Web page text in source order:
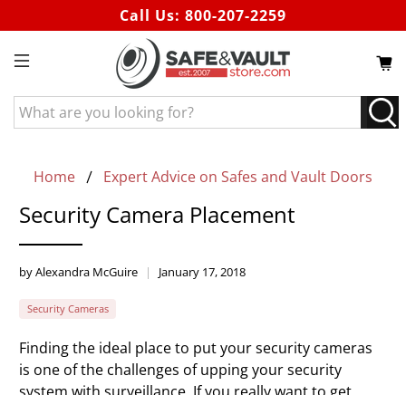
Call Us: 800-207-2259
What
are
for?Home Expert Advice on Safes and Vault Doors
Security Camera Placement
by Alexandra McGuire January 17, 2018
Security Cameras
Finding the ideal place to put your security cameras
is one of the challenges of upping your security